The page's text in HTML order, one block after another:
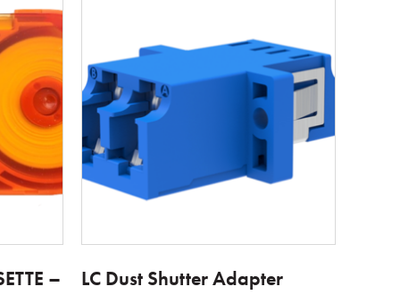
–
LC Dust Shutter Adapter